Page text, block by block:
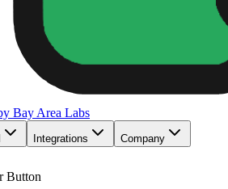
Bay Area Labs
Integrations Company
Button